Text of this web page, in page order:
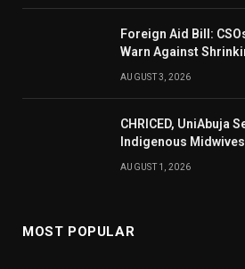
Foreign Aid Bill:
Warn Against
AUGUST 3, 2026
CHRICED, UniAbuja
Indigenous
AUGUST 1, 2026
MOST POPULAR